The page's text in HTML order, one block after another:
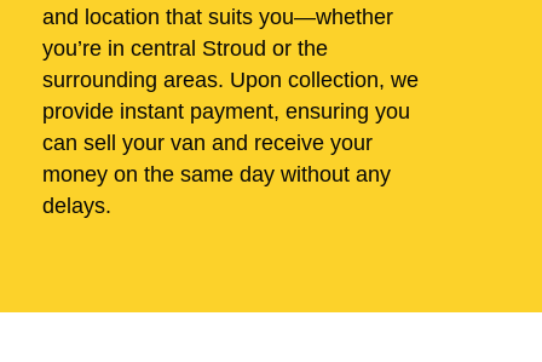
and location that suits you—whether
you’re in central Stroud or the
surrounding areas. Upon collection, we
provide instant payment, ensuring you
can sell your van and receive your
money on the same day without any
delays.